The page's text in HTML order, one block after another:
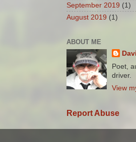
September 2019 (1)
August 2019 (1)
ABOUT ME
Poet,
driver.
View
Report Abuse